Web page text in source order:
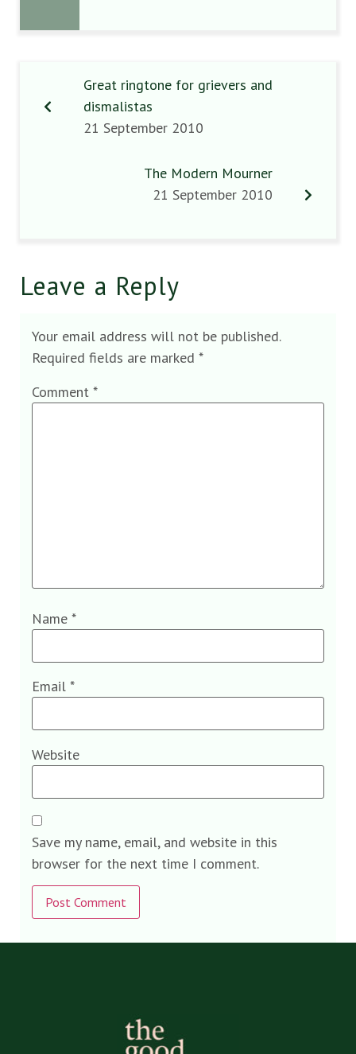
Great ringtone for grievers and
dismalistas
21 September 2010
The Modern Mourner
21 September 2010
Leave a Reply
Your email address will not be published.
Required fields are marked *
Comment *
Name *
Email *
Website
Save my name, email, and website in this
browser for the next time I comment.
Alternative: